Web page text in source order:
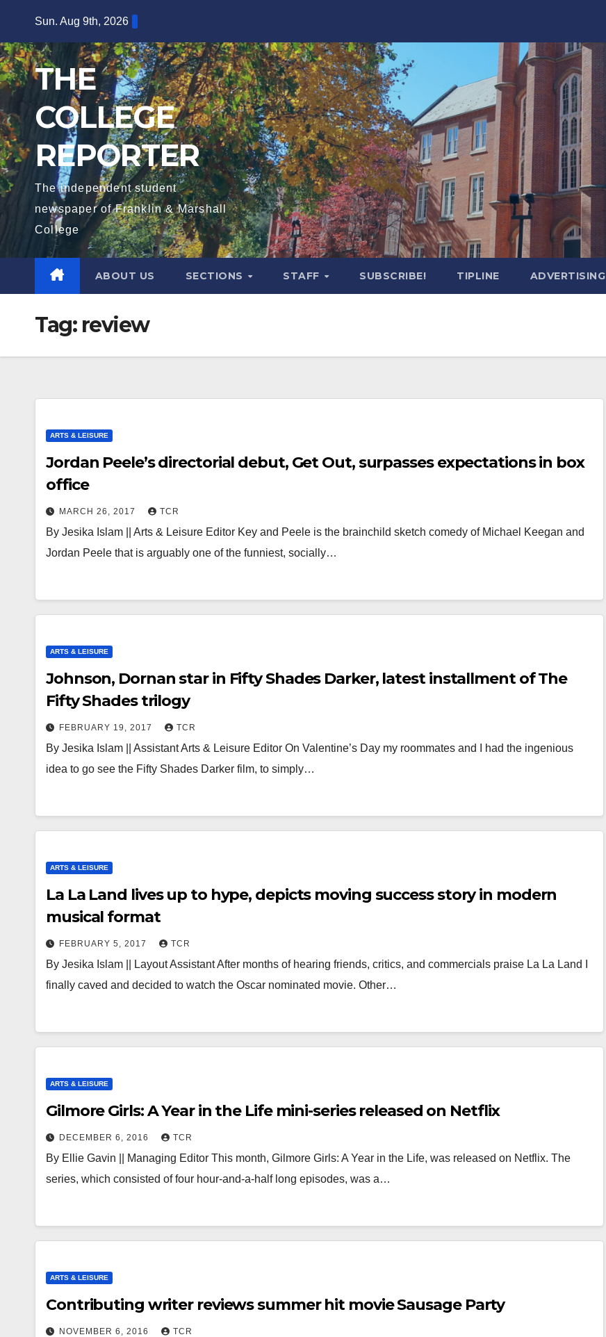
content
Sun. Aug 9th, 2026
THE
COLLEGE
REPORTER
The independent student
newspaper of Franklin & Marshall
College
ABOUT US SECTIONS STAFF SUBSCRIBE! TIPLINE ADVERTISING
Tag: review
ARTS & LEISURE
Jordan Peele’s directorial debut, Get Out, surpasses expectations in box
office
MARCH 26, 2017 TCR
By Jesika Islam || Arts & Leisure Editor Key and Peele is the brainchild sketch comedy of Michael Keegan and
Jordan Peele that is arguably one of the funniest, socially…
ARTS & LEISURE
Johnson, Dornan star in Fifty Shades Darker, latest installment of The
Fifty Shades trilogy
FEBRUARY 19, 2017 TCR
By Jesika Islam || Assistant Arts & Leisure Editor On Valentine’s Day my roommates and I had the ingenious
idea to go see the Fifty Shades Darker film, to simply…
ARTS & LEISURE
La La Land lives up to hype, depicts moving success story in modern
musical format
FEBRUARY 5, 2017 TCR
By Jesika Islam || Layout Assistant After months of hearing friends, critics, and commercials praise La La Land I
finally caved and decided to watch the Oscar nominated movie. Other…
ARTS & LEISURE
Gilmore Girls: A Year in the Life mini-series released on Netflix
DECEMBER 6, 2016 TCR
By Ellie Gavin || Managing Editor This month, Gilmore Girls: A Year in the Life, was released on Netflix. The
series, which consisted of four hour-and-a-half long episodes, was a…
ARTS & LEISURE
Contributing writer reviews summer hit movie Sausage Party
NOVEMBER 6, 2016 TCR